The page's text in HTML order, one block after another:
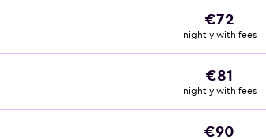
€72
nightly with fees
€81
nightly with fees
€90